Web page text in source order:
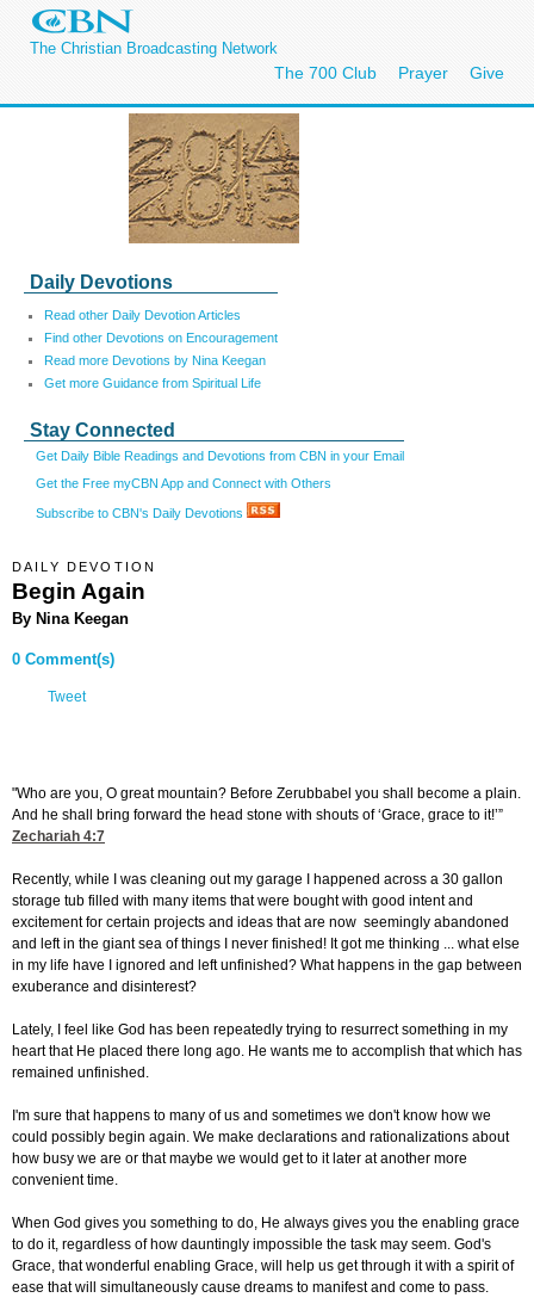
The Christian Broadcasting Network
The 700 Club Prayer Give
Daily Devotions
Read other Daily Devotion Articles
Find other Devotions on Encouragement
Read more Devotions by Nina Keegan
Get more Guidance from Spiritual Life
Stay Connected
Get Daily Bible Readings and Devotions from CBN in your Email
Get the Free myCBN App and Connect with Others
Subscribe to CBN's Daily Devotions
DAILY DEVOTION
Begin Again
By Nina Keegan
0 Comment(s)
Tweet
"Who are you, O great mountain? Before Zerubbabel you shall become a plain.
And he shall bring forward the head stone with shouts of ‘Grace, grace to it!’”
Zechariah 4:7
Recently, while I was cleaning out my garage I happened across a 30 gallon
storage tub filled with many items that were bought with good intent and
excitement for certain projects and ideas that are now seemingly abandoned
and left in the giant sea of things I never finished! It got me thinking ... what else
in my life have I ignored and left unfinished? What happens in the gap between
exuberance and disinterest?
Lately, I feel like God has been repeatedly trying to resurrect something in my
heart that He placed there long ago. He wants me to accomplish that which has
remained unfinished.
I'm sure that happens to many of us and sometimes we don't know how we
could possibly begin again. We make declarations and rationalizations about
how busy we are or that maybe we would get to it later at another more
convenient time.
When God gives you something to do, He always gives you the enabling grace
to do it, regardless of how dauntingly impossible the task may seem. God's
Grace, that wonderful enabling Grace, will help us get through it with a spirit of
ease that will simultaneously cause dreams to manifest and come to pass.